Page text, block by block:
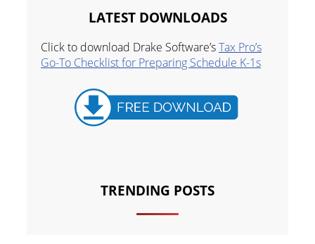
LATEST DOWNLOADS
Click to download Drake Software’sTax Pro’s
Go-To Checklist for Preparing Schedule K-1s
TRENDING POSTS